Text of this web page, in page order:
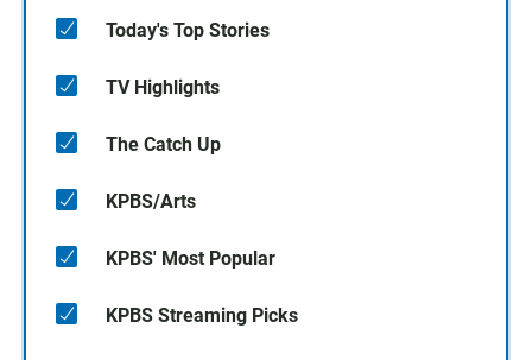
Today's Top Stories
TV Highlights
The Catch Up
KPBS/Arts
KPBS' Most Popular
KPBS Streaming Picks